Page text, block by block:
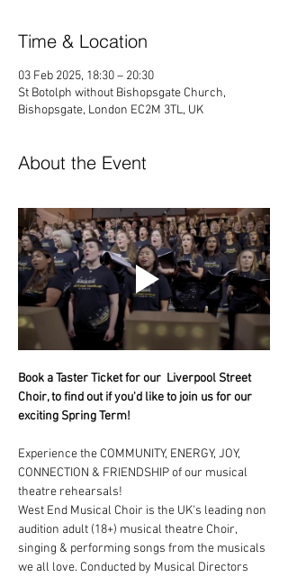
Time & Location
03 Feb 2025, 18:30 – 20:30
St Botolph without Bishopsgate Church,
Bishopsgate, London EC2M 3TL, UK
About the Event
Book a Taster Ticket for our  Liverpool Street
Choir, to find out if you'd like to join us for our
exciting Spring Term!
Experience the COMMUNITY, ENERGY, JOY,
CONNECTION & FRIENDSHIP of our musical
theatre rehearsals!
West End Musical Choir is the UK's leading non
audition adult (18+) musical theatre Choir,
singing & performing songs from the musicals
we all love. Conducted by Musical Directors